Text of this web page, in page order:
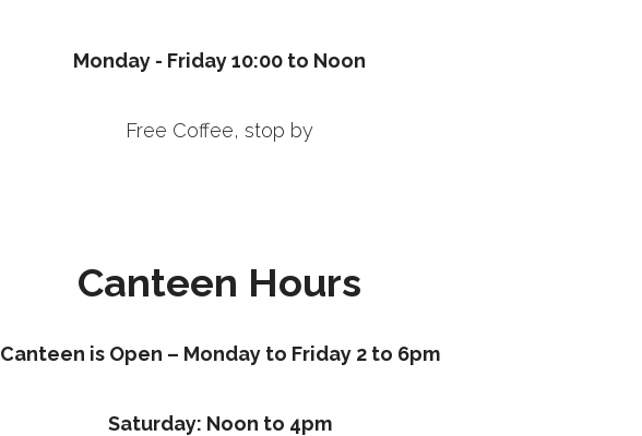
Monday - Friday 10:00 to Noon
Free Coffee, stop by
Canteen Hours
Canteen is Open – Monday to Friday 2 to 6pm
Saturday: Noon to 4pm